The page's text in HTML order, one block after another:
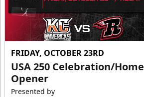
FRIDAY, OCTOBER 23RD
USA 250 Celebration/Home
Opener
Presented by